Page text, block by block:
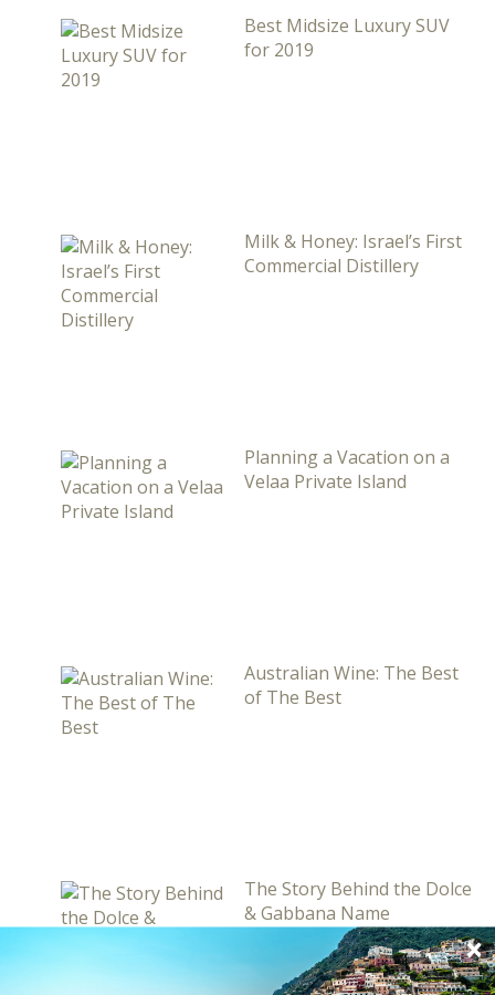
Best Midsize Luxury SUV
for 2019
Milk & Honey: Israel’s First
Commercial Distillery
Planning a Vacation on a
Velaa Private Island
Australian Wine: The Best
of The Best
The Story Behind the Dolce
& Gabbana Name